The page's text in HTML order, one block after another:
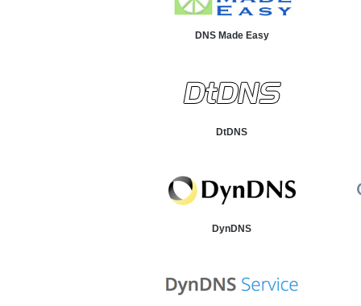
DNS Made Easy
DtDNS
DynDNS